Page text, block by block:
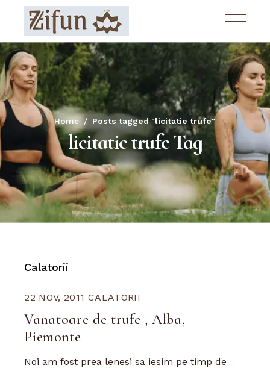
content
Home Posts tagged "licitatie trufe"
licitatie trufe Tag
Calatorii
22 NOV, 2011 CALATORII
Vanatoare de trufe , Alba,
Piemonte
Noi am fost prea lenesi sa iesim pe timp de